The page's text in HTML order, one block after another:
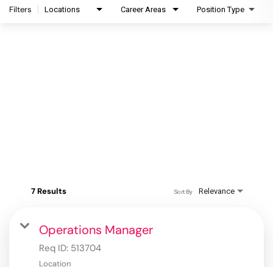
Filters Locations Career Areas Position Type
7 Results Relevance
Sort By
Operations Manager
Req ID: 513704
Location